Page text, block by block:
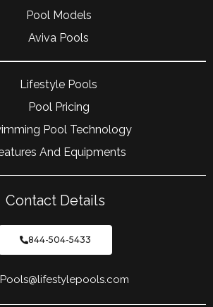
Pool Models
Aviva Pools
Lifestyle Pools
Pool Pricing
Pool Technology
And Equipments
Contact Details
844-504-5433
Pools@lifestylepools.com